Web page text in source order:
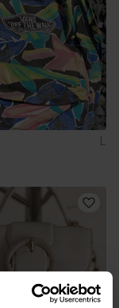
L